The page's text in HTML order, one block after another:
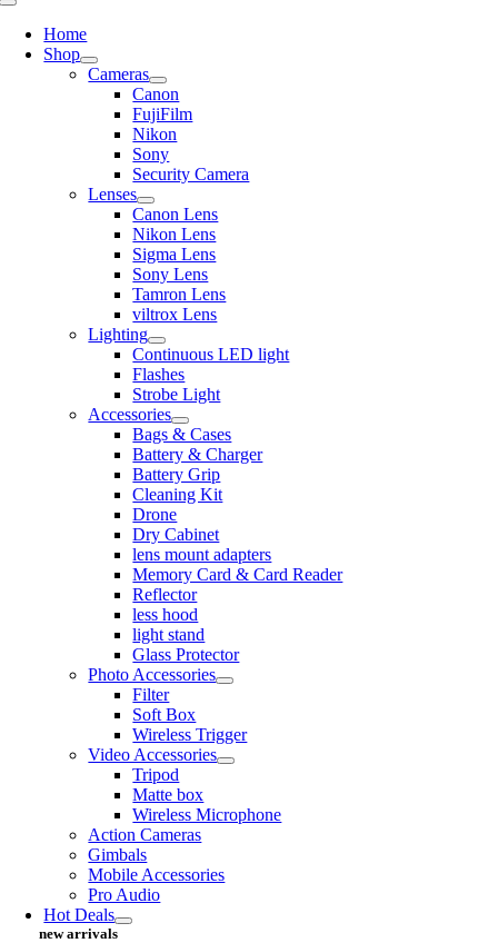
Toggle
NavigationHome
Shop
Cameras
Canon
FujiFilm
Nikon
Sony
Security Camera
Lenses
Canon Lens
Nikon Lens
Sigma Lens
Sony Lens
Tamron Lens
viltrox Lens
Lighting
Continuous LED light
Flashes
Strobe Light
Accessories
Bags & Cases
Battery & Charger
Battery Grip
Cleaning Kit
Drone
Dry Cabinet
lens mount adapters
Memory Card & Card Reader
Reflector
less hood
light stand
Glass Protector
Photo Accessories
Filter
Soft Box
Wireless Trigger
Video Accessories
Tripod
Matte box
Wireless Microphone
Action Cameras
Gimbals
Mobile Accessories
Pro Audio
Hot Deals
new arrivals